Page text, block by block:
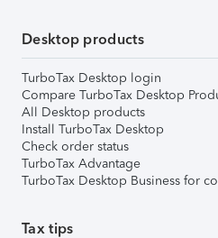
Desktop products
TurboTax Desktop login
Compare TurboTax Desktop
All Desktop products
Install TurboTax Desktop
Check order status
TurboTax Advantage
TurboTax Desktop Business for
Tax tips